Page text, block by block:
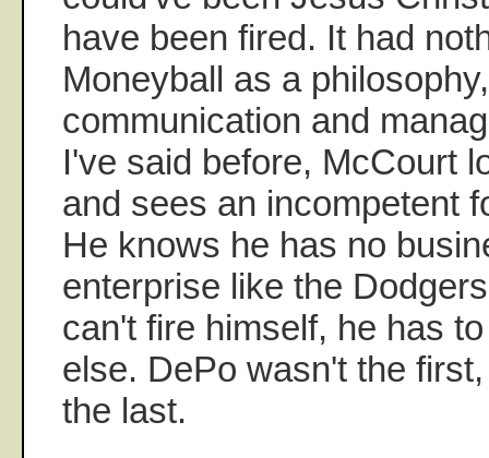
have been fired. It had
Moneyball as a
communication and
I've said before, McCourt
and sees an incompetent
He knows he has no
enterprise like the
can't fire himself, he has
else. DePo wasn't the
the last.